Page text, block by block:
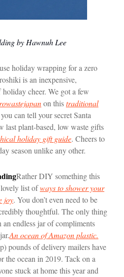
by Hawnuh Lee
holiday wrapping for a zero
is an inexpensive,
cheer. We got a few
on thistraditional
can tell your secret Santa
last plant-based, low waste gifts
holiday gift guide. Cheers to
season unlike any other.
Rather DIY something this
list ofways to shower your
joy. You don’t even need to be
thoughtful. The only thing
an endless jar of compliments
An ocean of Amazon plastic.
pounds of delivery mailers have
the ocean in 2019. Tack on a
stuck at home this year and